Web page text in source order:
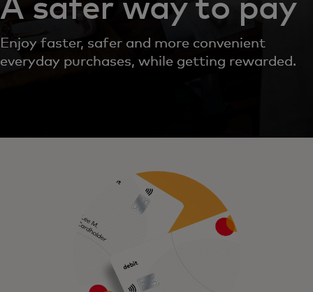
A safer way to pay
Enjoy faster, safer and more convenient
everyday purchases, while getting rewarded.